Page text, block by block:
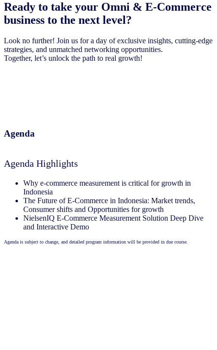
Ready to take your Omni & E-Commerce
business to the next level?
Look no further! Join us for a day of exclusive insights, cutting-edge
strategies, and unmatched networking opportunities.
Together, let’s unlock the path to real growth!
Agenda
Agenda Highlights
Why e-commerce measurement is critical for growth in
Indonesia
The Future of E-Commerce in Indonesia: Market trends,
Consumer shifts and Opportunities for growth
NielsenIQ E-Commerce Measurement Solution Deep Dive
and Interactive Demo
Agenda is subject to change, and detailed program information will be provided in due course.